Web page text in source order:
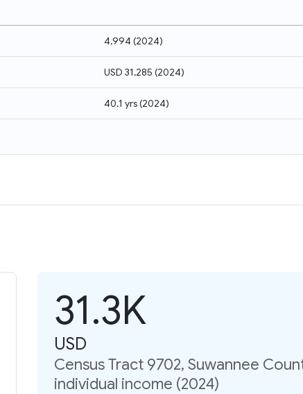
4,994(2024)
USD 31,285 (2024)
40.1 yrs(2024)
31.3K
USD
Census Tract 9702, Suwannee
individual income (2024)